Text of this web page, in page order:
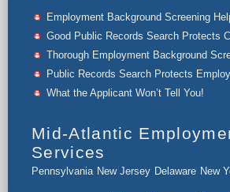
Employment Background Screening
Good Public Records Search Protects
Thorough Employment Background
Public Records Search Protects
What the Applicant Won’t Tell You!
Mid-Atlantic
Services
Pennsylvania New Jersey Delaware New